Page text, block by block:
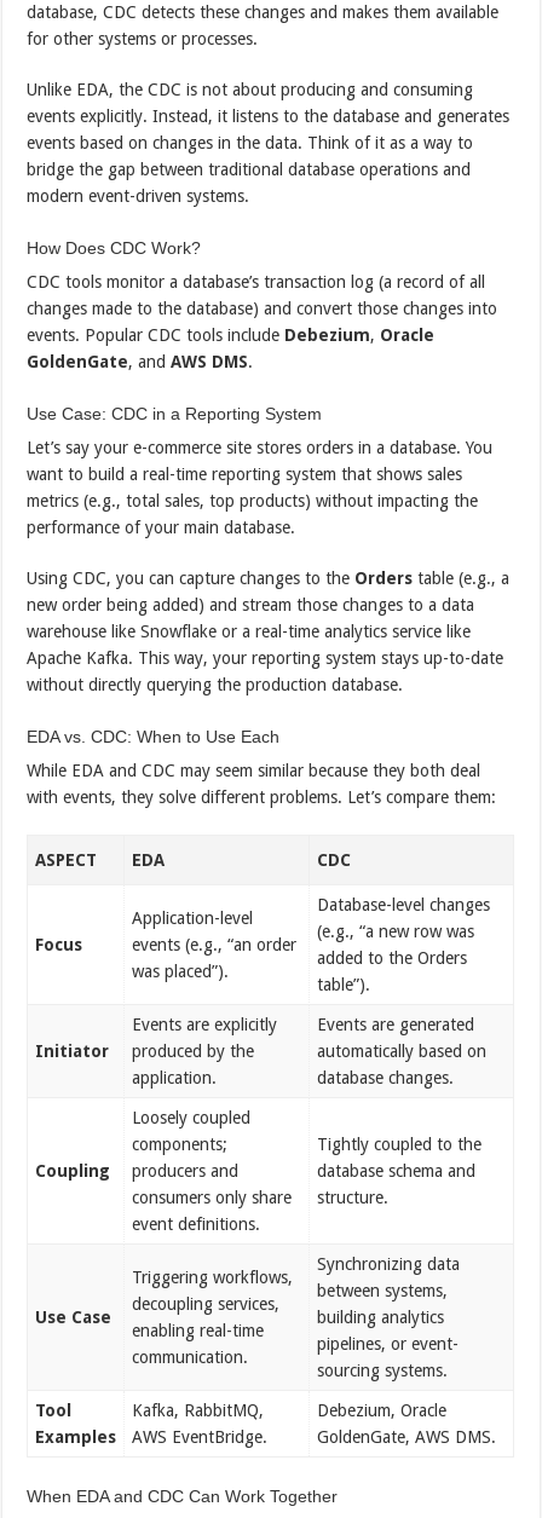
database, CDC detects these changes and makes them available
for other systems or processes.
Unlike EDA, the CDC is not about producing and consuming
events explicitly. Instead, it listens to the database and generates
events based on changes in the data. Think of it as a way to
bridge the gap between traditional database operations and
modern event-driven systems.
How Does CDC Work?
CDC tools monitor a database’s transaction log (a record of all
changes made to the database) and convert those changes into
events. Popular CDC tools include Debezium, Oracle
GoldenGate, andAWS DMS.
Use Case: CDC in a Reporting System
Let’s say your e-commerce site stores orders in a database. You
want to build a real-time reporting system that shows sales
metrics (e.g., total sales, top products) without impacting the
performance of your main database.
Using CDC, you can capture changes to the Orders table (e.g., a
new order being added) and stream those changes to a data
warehouse like Snowflake or a real-time analytics service like
Apache Kafka. This way, your reporting system stays up-to-date
without directly querying the production database.
EDA vs. CDC: When to Use Each
While EDA and CDC may seem similar because they both deal
with events, they solve different problems. Let’s compare them:
ASPECT EDA CDC
Focus
Application-level
events (e.g., “an order
was placed”).
Database-level changes
(e.g., “a new row was
added to the Orders
table”).
Initiator
Events are explicitly
produced by the
application.
Events are generated
automatically based on
database changes.
Coupling
Loosely coupled
components;
producers and
consumers only share
event definitions.
Tightly coupled to the
database schema and
structure.
Use Case
Triggering workflows,
decoupling services,
enabling real-time
communication.
Synchronizing data
between systems,
building analytics
pipelines, or event-
sourcing systems.
Tool
Examples
Kafka, RabbitMQ,
AWS EventBridge.
Debezium, Oracle
GoldenGate, AWS DMS.
When EDA and CDC Can Work Together